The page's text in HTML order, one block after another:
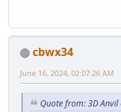
cbwx34
June 16, 2024, 02:07:26 AM
Quote from: 3D Anvil